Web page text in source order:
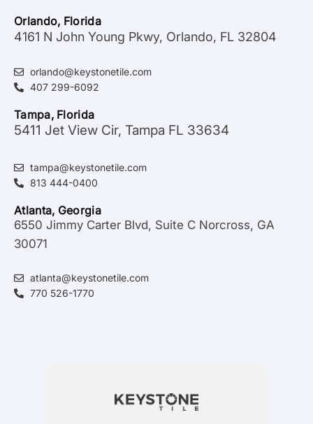
Orlando, Florida
4161 N John Young Pkwy, Orlando, FL 32804
orlando@keystonetile.com
407 299-6092
Tampa, Florida
5411 Jet View Cir, Tampa FL 33634
tampa@keystonetile.com
813 444-0400
Atlanta, Georgia
6550 Jimmy Carter Blvd, Suite C Norcross, GA
30071
atlanta@keystonetile.com
770 526-1770